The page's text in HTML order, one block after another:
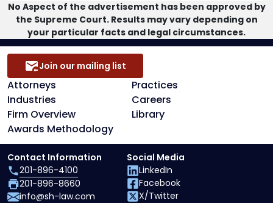
No Aspect of the advertisement has been approved by
the Supreme Court. Results may vary depending on
your particular facts and legal circumstances.
Attorneys
Practices
Industries
Careers
Firm Overview
Library
Awards Methodology
Join our mailing list
Contact Information
201-896-4100
201-896-8660
info@sh-law.com
Social Media
LinkedIn
Facebook
X/Twitter